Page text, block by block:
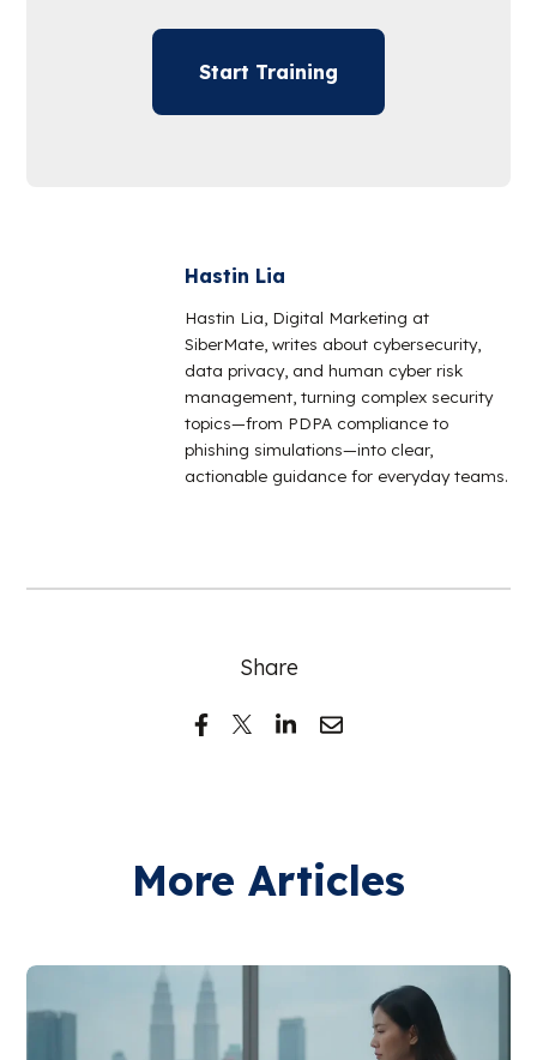
Start Training
Hastin Lia
Hastin Lia, Digital Marketing at
SiberMate, writes about cybersecurity,
data privacy, and human cyber risk
management, turning complex security
topics—from PDPA compliance to
phishing simulations—into clear,
actionable guidance for everyday teams.
Share
More Articles